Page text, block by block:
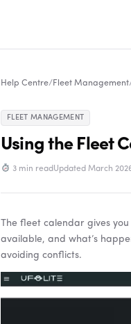
Help Centre/ Fleet Management
FLEET MANAGEMENT
Using the Fleet
3 min readUpdated March
The fleet calendar gives
available, and what’s
avoiding conflicts.
Video